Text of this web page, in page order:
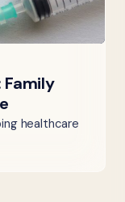
Family
healthcare